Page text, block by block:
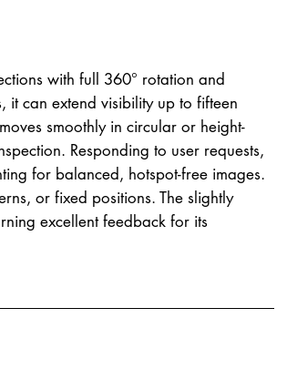
with full 360° rotation and
it can extend visibility up to fifteen
smoothly in circular or height-
Responding to user requests,
for balanced, hotspot-free images.
or fixed positions. The slightly
excellent feedback for its